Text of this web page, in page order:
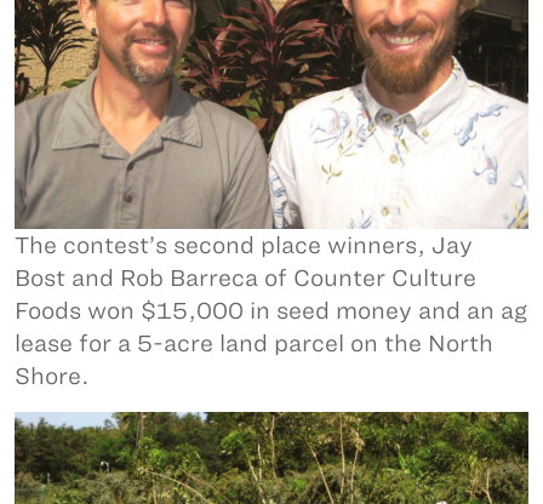
The contest’s second place winners, Jay
Bost and Rob Barreca of Counter Culture
Foods won $15,000 in seed money and an ag
lease for a 5-acre land parcel on the North
Shore.